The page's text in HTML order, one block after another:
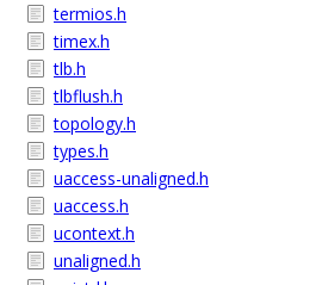
termios.h
timex.h
tlb.h
tlbflush.h
topology.h
types.h
uaccess-unaligned.h
uaccess.h
ucontext.h
unaligned.h